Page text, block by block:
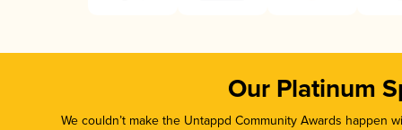
Our Platinum
We couldn’t make the Untappd Community Awards